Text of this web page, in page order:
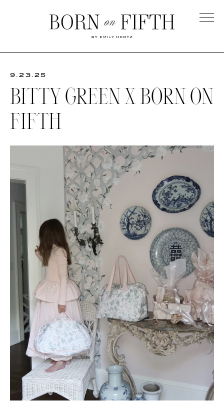
on
AMAZON FAVORITES
SHOPBOP
ZARA
UNDER $100
TIKTOK
FAMILY PHOTOS
SHOP MY LTK
9.23.25
BITTY GREEN X BORN ON
FIFTH